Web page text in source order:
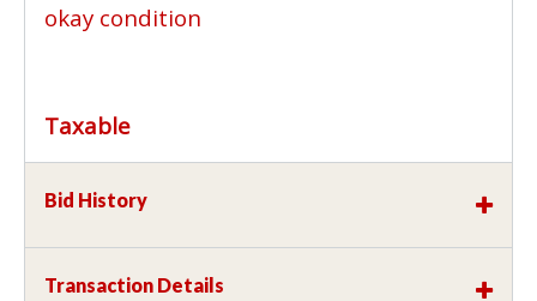
okay condition
Taxable
Bid History
Transaction Details